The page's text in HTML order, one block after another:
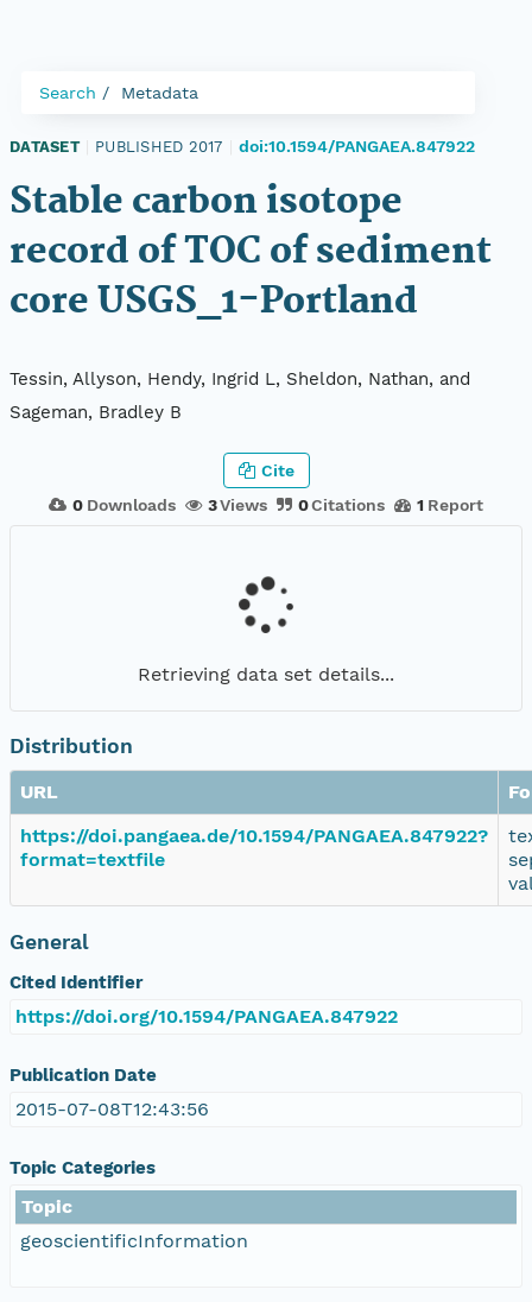
Search Metadata
DATASET PUBLISHED 2017 doi:10.1594/PANGAEA.847922
Stable carbon isotope
record of TOC of sediment
core USGS_1-Portland
Tessin, Allyson, Hendy, Ingrid L, Sheldon, Nathan, and
Sageman, Bradley B
0 Downloads 3Views 0Citations 1 Report
Cite
Retrieving data set details...
Distribution
URL
https://doi.pangaea.de/10.1594/PANGAEA.847922?
format=textfile
General
Cited Identifier
https://doi.org/10.1594/PANGAEA.847922
Publication Date
2015-07-08T12:43:56
Topic Categories
Topic
geoscientificInformation